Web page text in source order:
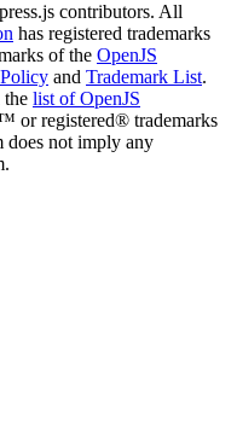
contributors. All
has registered trademarks
of the OpenJS
and Trademark List.
the list of OpenJS
or registered® trademarks
does not imply any